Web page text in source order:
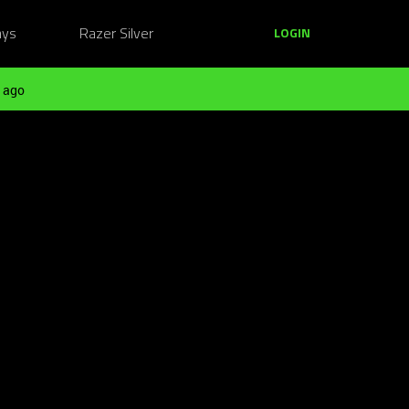
Razer Silver LOGIN
ago